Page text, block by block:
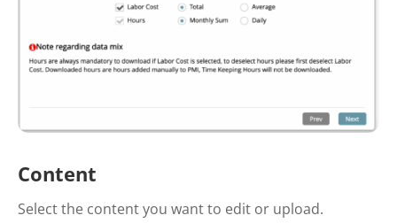
Content
Select the content you want to edit or upload.